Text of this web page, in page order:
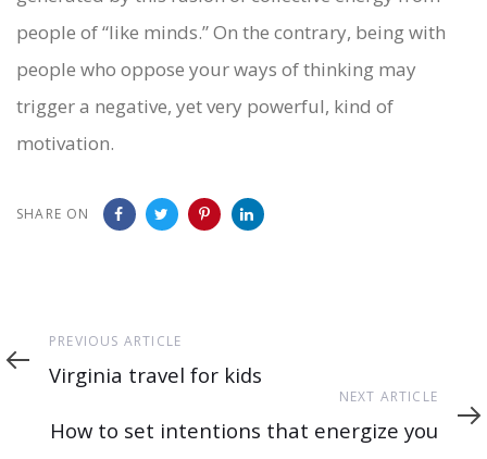
people of “like minds.” On the contrary, being with
people who oppose your ways of thinking may
trigger a negative, yet very powerful, kind of
motivation.
SHARE ON
Previous
Article
PREVIOUS ARTICLE
Virginia travel for kids
Article
NEXT ARTICLE
How to set intentions that energize you